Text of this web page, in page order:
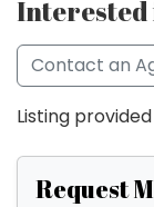
Contact an
Listing
Request